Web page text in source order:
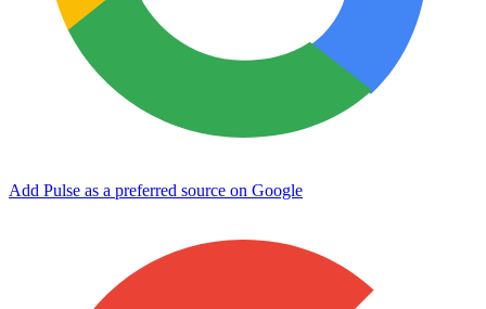
Add Pulse as a preferred source on Google